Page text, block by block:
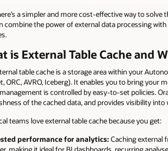
a simpler and more cost-effective way to
combine the power of external data processing
is External Table Cache and
table cache is a storage area within your
ORC, AVRO, Iceberg). It enables you to bring
is controlled by easy-to-set policies.
of the cached data, and provides visibility into
teams love external table cache because you get:
performance for analytics: Caching external
making it ideal for BI dashboards, recurring